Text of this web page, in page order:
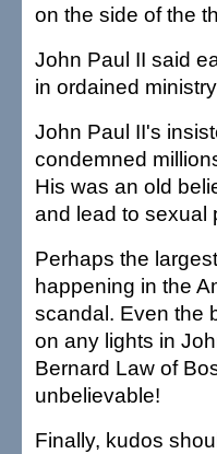
on the side of the
John Paul II said
in ordained
John Paul II's
condemned
His was an old
and lead to sexual
Perhaps the
happening in the
scandal. Even the
on any lights in
Bernard Law of
unbelievable!
Finally, kudos